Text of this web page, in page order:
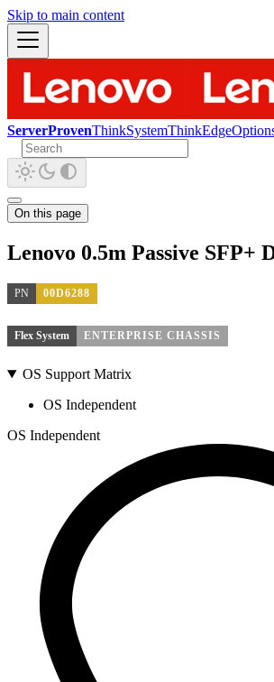
Skip to main content
ServerProvenThinkSystemThinkEdge
On this page
Lenovo 0.5m Passive SFP+
PN 00D6288
Flex System ENTERPRISE CHASSIS
OS Support Matrix
OS Independent
OS Independent